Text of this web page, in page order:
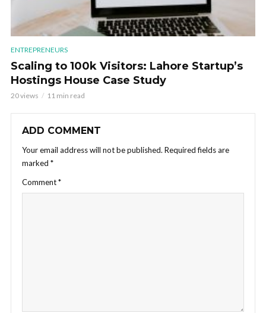
ENTREPRENEURS
Scaling to 100k Visitors: Lahore Startup’s
Hostings House Case Study
20 views 11 min read
ADD COMMENT
Your email address will not be published. Required fields are
marked *
Comment*